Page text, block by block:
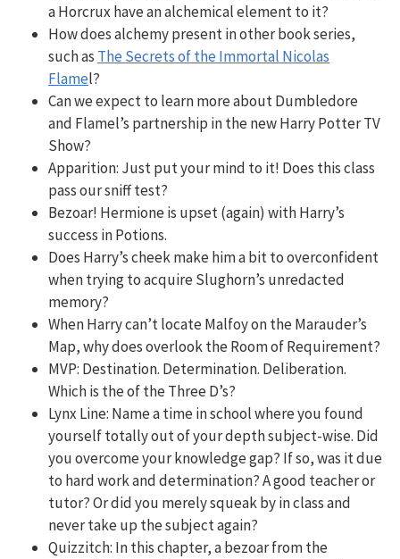
a Horcrux have an alchemical element to it?
How does alchemy present in other book series,
such as The Secrets of the Immortal Nicolas
Flamel?
Can we expect to learn more about Dumbledore
and Flamel’s partnership in the new Harry Potter TV
Show?
Apparition: Just put your mind to it! Does this class
pass our sniff test?
Bezoar! Hermione is upset (again) with Harry’s
success in Potions.
Does Harry’s cheek make him a bit to overconfident
when trying to acquire Slughorn’s unredacted
memory?
When Harry can’t locate Malfoy on the Marauder’s
Map, why does overlook the Room of Requirement?
MVP: Destination. Determination. Deliberation.
Which is the of the Three D’s?
Lynx Line: Name a time in school where you found
yourself totally out of your depth subject-wise. Did
you overcome your knowledge gap? If so, was it due
to hard work and determination? A good teacher or
tutor? Or did you merely squeak by in class and
never take up the subject again?
Quizzitch: In this chapter, a bezoar from the